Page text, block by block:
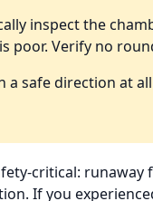
inspect the
poor. Verify no
a safe direction at
critical:
If you